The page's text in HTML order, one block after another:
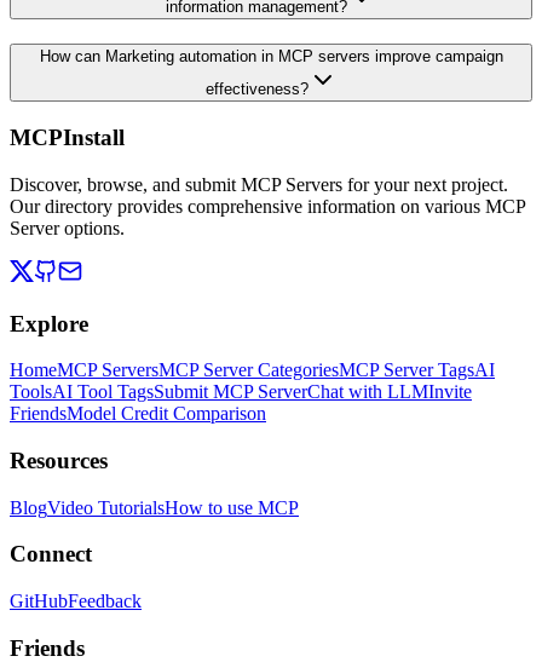
information management?
How can Marketing automation in MCP servers improve campaign
effectiveness?
MCPInstall
Discover, browse, and submit MCP Servers for your next project.
Our directory provides comprehensive information on various MCP
Server options.
Explore
HomeMCP ServersMCP Server CategoriesMCP Server TagsAI
ToolsAI Tool TagsSubmit MCP ServerChat with LLMInvite
FriendsModel Credit Comparison
Resources
BlogVideo TutorialsHow to use MCP
Connect
GitHubFeedback
Friends